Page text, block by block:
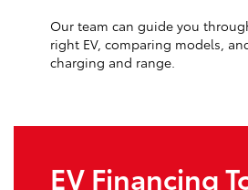
Our team can guide you
right EV, comparing models,
charging and range.
EV Financing